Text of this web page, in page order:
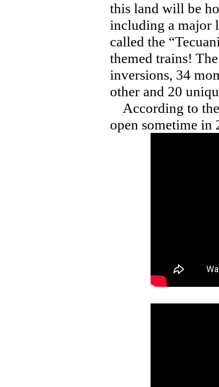
this land will be
including a major
called the
themed trains!
inversions, 34
other and 20
According to the
open sometime in